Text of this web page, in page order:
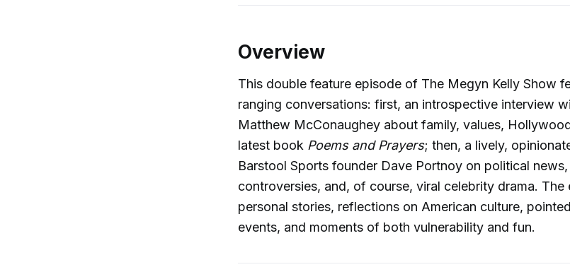
Overview
This double feature episode of The Megyn Kelly Show
ranging conversations: first, an introspective interview
Matthew McConaughey about family, values,
latest book Poems and Prayers; then, a lively,
Barstool Sports founder Dave Portnoy on political
controversies, and, of course, viral celebrity drama.
personal stories, reflections on American culture,
events, and moments of both vulnerability and fun.